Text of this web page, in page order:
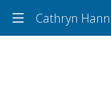
Cathryn